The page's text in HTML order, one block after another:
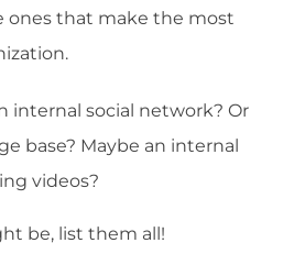
ones that make the most
internal social network? Or
base? Maybe an internal
videos?
be, list them all!